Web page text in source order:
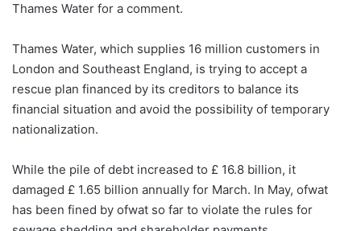
Thames Water for a comment.
Thames Water, which supplies 16 million customers in
London and Southeast England, is trying to accept a
rescue plan financed by its creditors to balance its
financial situation and avoid the possibility of temporary
nationalization.
While the pile of debt increased to £ 16.8 billion, it
damaged £ 1.65 billion annually for March. In May, ofwat
has been fined by ofwat so far to violate the rules for